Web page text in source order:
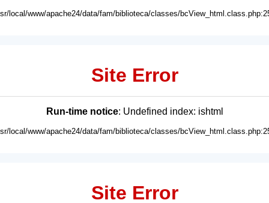
local/www/apache24/data/fam/biblioteca/classes/
Site Error
Run-time notice: Undefined index: ishtml
local/www/apache24/data/fam/biblioteca/classes/
Site Error